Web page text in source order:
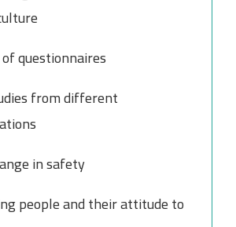
questionnaires
from different
in safety
people and their attitude to